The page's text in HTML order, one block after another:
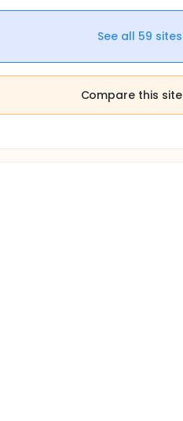
See all 59 sites
Compare this site